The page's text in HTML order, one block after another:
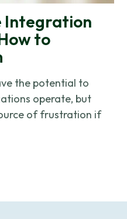
Integration
to
the potential to
operate, but
of frustration if